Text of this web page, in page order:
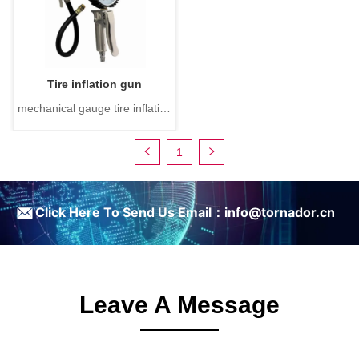
Tire inflation gun
mechanical gauge tire inflation
1
ㅤClick Here To Send Us Email：info@tornador.cn
Leave A Message